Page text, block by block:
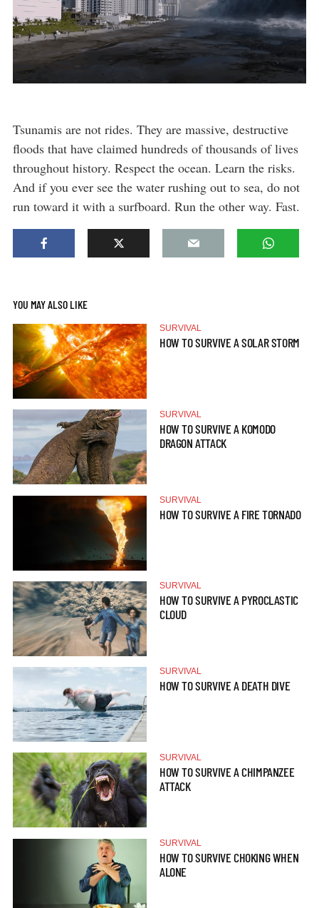
Tsunamis are not rides. They are massive, destructive
floods that have claimed hundreds of thousands of lives
throughout history. Respect the ocean. Learn the risks.
And if you ever see the water rushing out to sea, do not
run toward it with a surfboard. Run the other way. Fast.
YOU MAY ALSO LIKE
SURVIVAL
HOW TO SURVIVE A SOLAR STORM
SURVIVAL
HOW TO SURVIVE A KOMODO
DRAGON ATTACK
SURVIVAL
HOW TO SURVIVE A FIRE TORNADO
SURVIVAL
HOW TO SURVIVE A PYROCLASTIC
CLOUD
SURVIVAL
HOW TO SURVIVE A DEATH DIVE
SURVIVAL
HOW TO SURVIVE A CHIMPANZEE
ATTACK
SURVIVAL
HOW TO SURVIVE CHOKING WHEN
ALONE